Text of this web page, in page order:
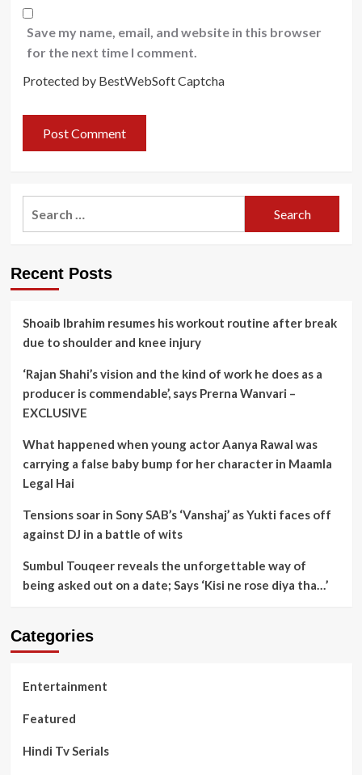
Save my name, email, and website in this browser
for the next time I comment.
Protected by BestWebSoft Captcha
Recent Posts
Shoaib Ibrahim resumes his workout routine after break
due to shoulder and knee injury
‘Rajan Shahi’s vision and the kind of work he does as a
producer is commendable’, says Prerna Wanvari –
EXCLUSIVE
What happened when young actor Aanya Rawal was
carrying a false baby bump for her character in Maamla
Legal Hai
Tensions soar in Sony SAB’s ‘Vanshaj’ as Yukti faces off
against DJ in a battle of wits
Sumbul Touqeer reveals the unforgettable way of
being asked out on a date; Says ‘Kisi ne rose diya tha…’
Categories
Entertainment
Featured
Hindi Tv Serials